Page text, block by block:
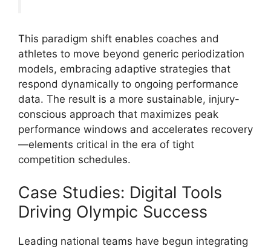
This paradigm shift enables coaches and
athletes to move beyond generic periodization
models, embracing adaptive strategies that
respond dynamically to ongoing performance
data. The result is a more sustainable, injury-
conscious approach that maximizes peak
performance windows and accelerates recovery
—elements critical in the era of tight
competition schedules.
Case Studies: Digital Tools
Driving Olympic Success
Leading national teams have begun integrating